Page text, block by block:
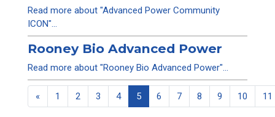
Read more about "Advanced Power Community
ICON"...
Rooney Bio Advanced Power
Read more about "Rooney Bio Advanced Power"...
« 1 2 3 4 5 6 7 8 9 10 11